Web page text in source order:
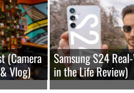
(Camera
Vlog)
Samsung S24
in the Life Review)